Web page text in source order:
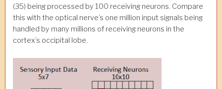
(35) being processed by 100 receiving neurons. Compare
this with the optical nerve’s one million input signals being
handled by many millions of receiving neurons in the
cortex’s occipital lobe.